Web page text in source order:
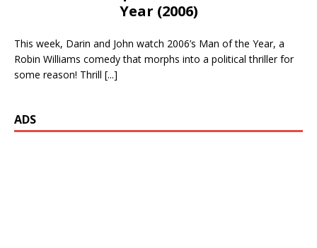
Year (2006)
This week, Darin and John watch 2006’s Man of the Year, a
Robin Williams comedy that morphs into a political thriller for
some reason! Thrill [...]
ADS